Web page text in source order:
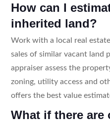
How can I
inherited land?
Work with a local real
sales of similar vacant land
appraiser assess the
zoning, utility access and
offers the best value
What if there